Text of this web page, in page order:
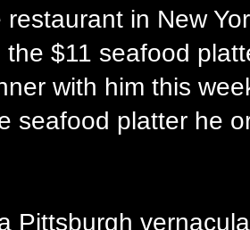
restaurant in New
the $11 seafood
with him this
seafood platter he
Pittsburgh